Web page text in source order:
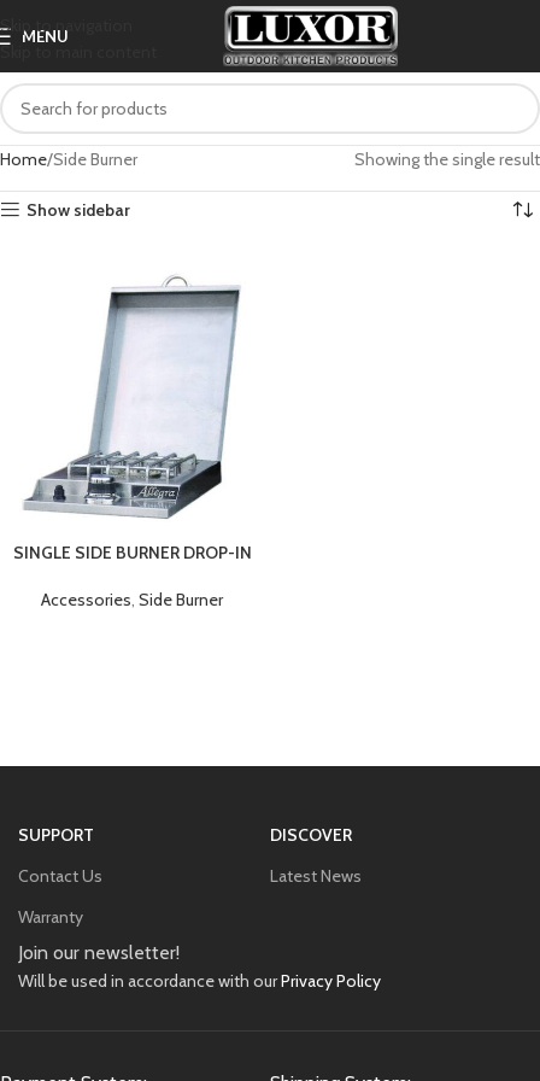
Skip to navigation
Skip to main content
MENU
Home Side Burner Showing the single result
Show sidebar
SINGLE SIDE BURNER DROP-IN
Accessories, Side Burner
SUPPORT
Contact Us
Warranty
DISCOVER
Latest News
Join our newsletter!
Will be used in accordance with ourPrivacy Policy